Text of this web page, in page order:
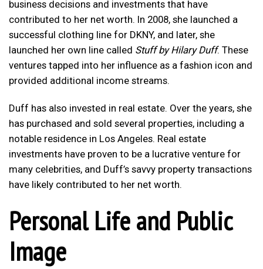
business decisions and investments that have
contributed to her net worth. In 2008, she launched a
successful clothing line for DKNY, and later, she
launched her own line called Stuff by Hilary Duff. These
ventures tapped into her influence as a fashion icon and
provided additional income streams.
Duff has also invested in real estate. Over the years, she
has purchased and sold several properties, including a
notable residence in Los Angeles. Real estate
investments have proven to be a lucrative venture for
many celebrities, and Duff’s savvy property transactions
have likely contributed to her net worth.
Personal Life and Public
Image